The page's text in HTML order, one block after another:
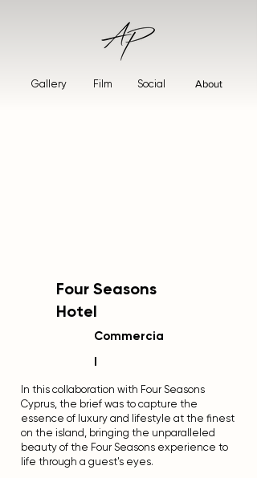
Gallery Film Social About
Four Seasons
Hotel
Commercia
l
In this collaboration with Four Seasons
Cyprus, the brief was to capture the
essence of luxury and lifestyle at the finest
on the island, bringing the unparalleled
beauty of the Four Seasons experience to
life through a guest's eyes.